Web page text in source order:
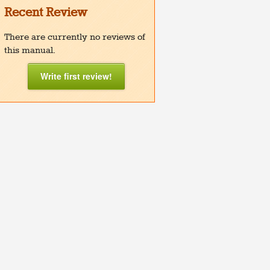
Recent Review
There are currently no reviews of
this manual.
Write first review!